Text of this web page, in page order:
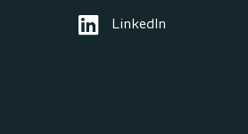
LinkedIn